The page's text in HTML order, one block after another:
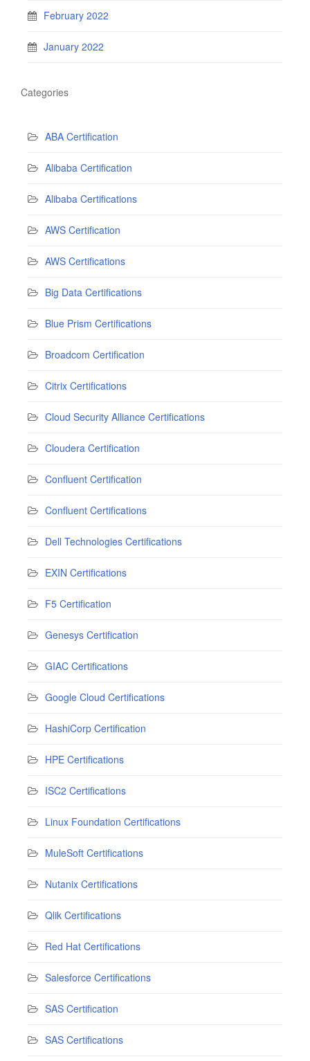
February 2022
January 2022
Categories
ABA Certification
Alibaba Certification
Alibaba Certifications
AWS Certification
AWS Certifications
Big Data Certifications
Blue Prism Certifications
Broadcom Certification
Citrix Certifications
Cloud Security Alliance Certifications
Cloudera Certification
Confluent Certification
Confluent Certifications
Dell Technologies Certifications
EXIN Certifications
F5 Certification
Genesys Certification
GIAC Certifications
Google Cloud Certifications
HashiCorp Certification
HPE Certifications
ISC2 Certifications
Linux Foundation Certifications
MuleSoft Certifications
Nutanix Certifications
Qlik Certifications
Red Hat Certifications
Salesforce Certifications
SAS Certification
SAS Certifications